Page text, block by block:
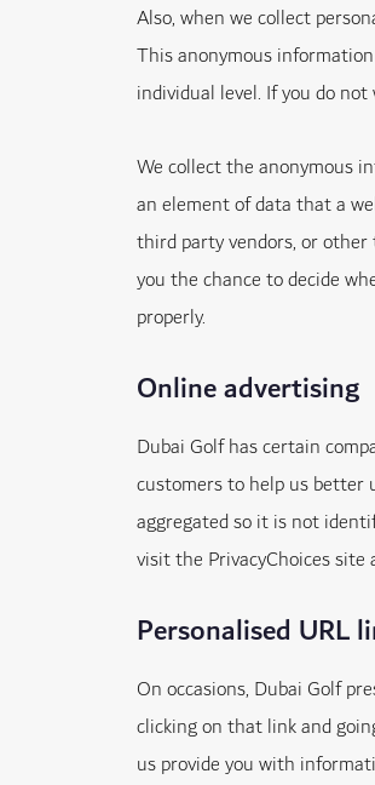
Also, when we collect
This anonymous
individual level. If you do
We collect the anonymous
an element of data that a
third party vendors, or
you the chance to decide
properly.
Online advertising
Dubai Golf has certain
customers to help us better
aggregated so it is not
visit the PrivacyChoices site
Personalised URL
On occasions, Dubai Golf
clicking on that link and
us provide you with